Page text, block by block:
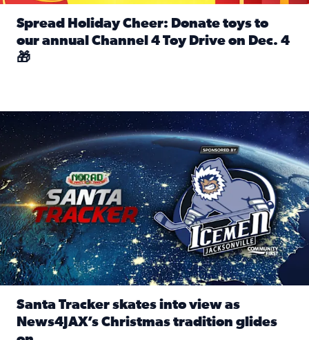
Spread Holiday Cheer: Donate toys to
our annual Channel 4 Toy Drive on Dec. 4
🎁
Santa Tracker skates into view as News4JAX’s Christmas
Santa Tracker skates into view as
News4JAX’s Christmas tradition glides